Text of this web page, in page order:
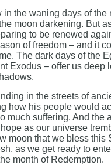
in the waning days of the
moon darkening. But
to be renewed
of freedom – and it
The dark days of the
Exodus – offer us deep
in the streets of
how his people would
much suffering. And the
as our universe
moon that we bless this
as we get ready to
month of Redemption.